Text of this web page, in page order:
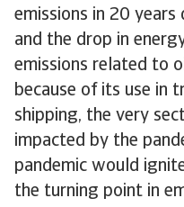
emissions in 20
and the drop in
emissions related to
because of its use in
shipping, the very
impacted by the
pandemic would
the turning point in